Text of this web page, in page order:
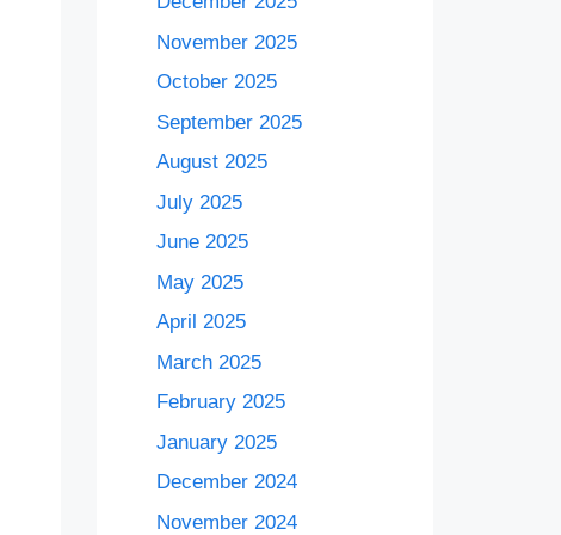
November 2025
October 2025
September 2025
August 2025
July 2025
June 2025
May 2025
April 2025
March 2025
February 2025
January 2025
December 2024
November 2024